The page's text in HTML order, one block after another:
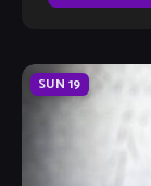
SUN 19